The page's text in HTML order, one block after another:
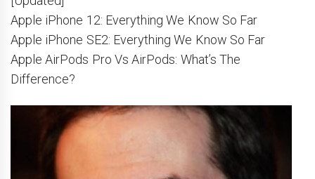
Apple iPhone 12: Everything We Know So Far
Apple iPhone SE2: Everything We Know So Far
Apple AirPods Pro Vs AirPods: What’s The
Difference?